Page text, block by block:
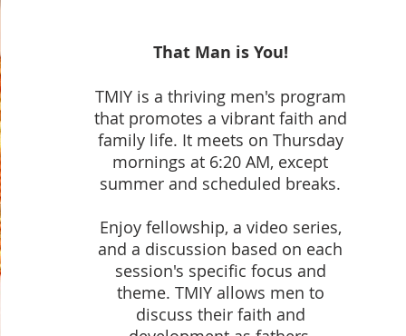
That Man is You!
TMIY is a thriving men's program
that promotes a vibrant faith and
family life. It meets on Thursday
mornings at 6:20 AM, except
summer and scheduled breaks.
Enjoy fellowship, a video series,
and a discussion based on each
session's specific focus and
theme. TMIY allows men to
discuss their faith and